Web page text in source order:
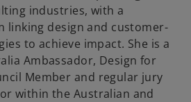
industries, with a
linking design and customer-
to achieve impact. She is a
Ambassador, Design for
Member and regular jury
within the Australian and